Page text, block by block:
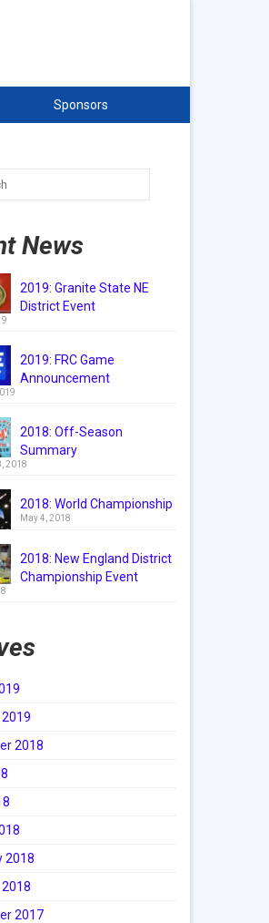
Sponsors
News
2019: Granite State NE
District Event
2019: FRC Game
Announcement
2018: Off-Season
Summary
2018
2018: World Championship
May 4, 2018
2018: New England District
Championship Event
2018
2018
2017